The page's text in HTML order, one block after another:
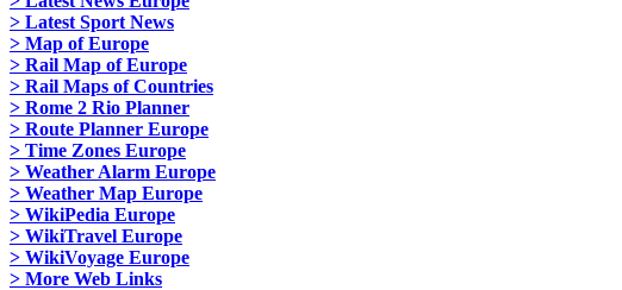
> Latest Sport News
> Map of Europe
> Rail Map of Europe
> Rail Maps of Countries
> Rome 2 Rio Planner
> Route Planner Europe
> Time Zones Europe
> Weather Alarm Europe
> Weather Map Europe
> WikiPedia Europe
> WikiTravel Europe
> WikiVoyage Europe
> More Web Links